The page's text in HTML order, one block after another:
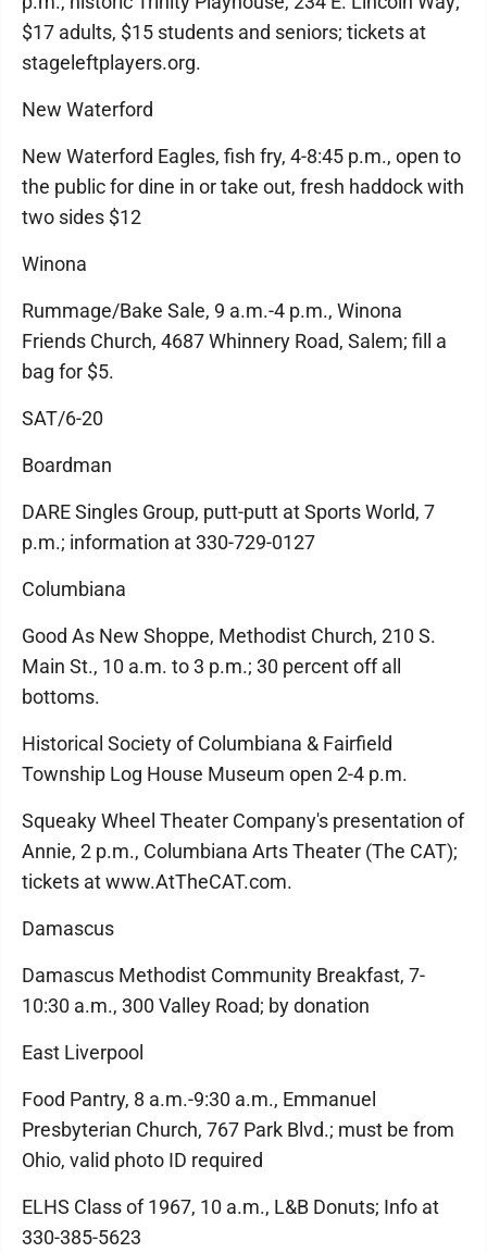
$17 adults, $15 students and seniors; tickets at
stageleftplayers.org.
New Waterford
New Waterford Eagles, fish fry, 4-8:45 p.m., open to
the public for dine in or take out, fresh haddock with
two sides $12
Winona
Rummage/Bake Sale, 9 a.m.-4 p.m., Winona
Friends Church, 4687 Whinnery Road, Salem; fill a
bag for $5.
SAT/6-20
Boardman
DARE Singles Group, putt-putt at Sports World, 7
p.m.; information at 330-729-0127
Columbiana
Good As New Shoppe, Methodist Church, 210 S.
Main St., 10 a.m. to 3 p.m.; 30 percent off all
bottoms.
Historical Society of Columbiana & Fairfield
Township Log House Museum open 2-4 p.m.
Squeaky Wheel Theater Company's presentation of
Annie, 2 p.m., Columbiana Arts Theater (The CAT);
tickets at www.AtTheCAT.com.
Damascus
Damascus Methodist Community Breakfast, 7-
10:30 a.m., 300 Valley Road; by donation
East Liverpool
Food Pantry, 8 a.m.-9:30 a.m., Emmanuel
Presbyterian Church, 767 Park Blvd.; must be from
Ohio, valid photo ID required
ELHS Class of 1967, 10 a.m., L&B Donuts; Info at
330-385-5623